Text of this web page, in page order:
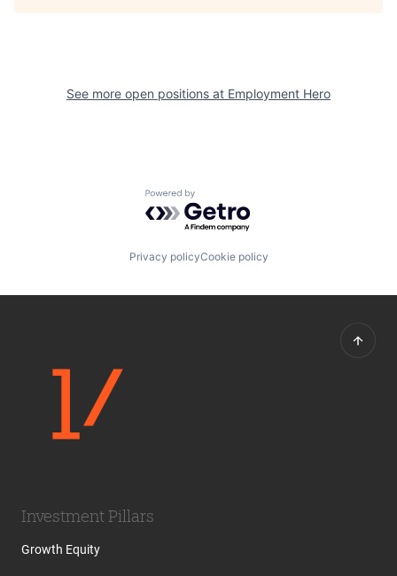
See more open positions at Employment Hero
Powered by Getro.com
Privacy policyCookie policy
Investment Pillars
Growth Equity